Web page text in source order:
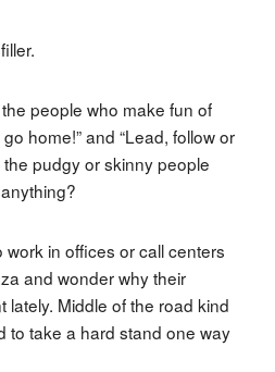
people who make fun of
home!” and “Lead, follow or
pudgy or skinny people
in offices or call centers
and wonder why their
lately. Middle of the road kind
to take a hard stand one way